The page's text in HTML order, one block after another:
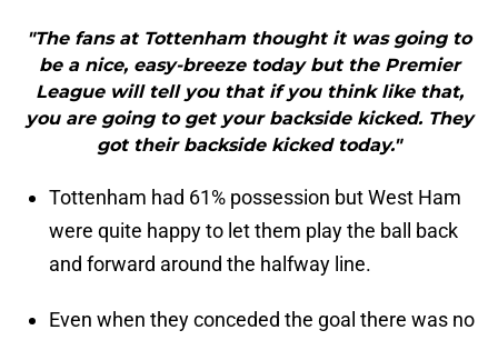
"The fans at Tottenham thought it was going to
be a nice, easy-breeze today but the Premier
League will tell you that if you think like that,
you are going to get your backside kicked. They
got their backside kicked today."
Tottenham had 61% possession but West Ham
were quite happy to let them play the ball back
and forward around the halfway line.
Even when they conceded the goal there was no